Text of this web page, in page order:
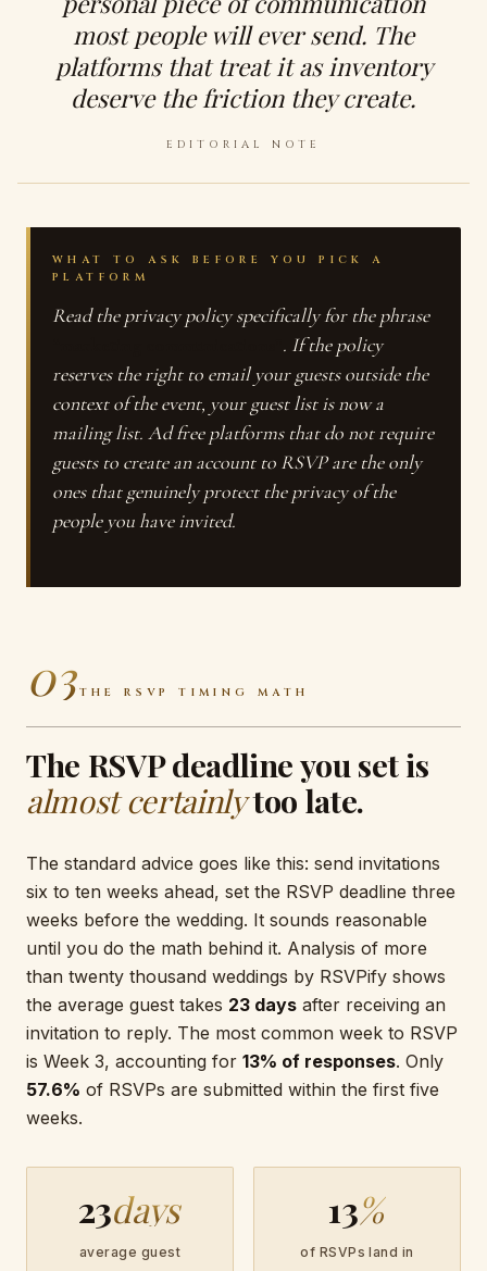
most people will ever send. The
platforms that treat it as inventory
deserve the friction they create.
EDITORIAL NOTE
WHAT TO ASK BEFORE YOU PICK A
PLATFORM
Read the privacy policy specifically for the phrase
. If the policy
reserves the right to email your guests outside the
context of the event, your guest list is now a
mailing list. Ad free platforms that do not require
guests to create an account to RSVP are the only
ones that genuinely protect the privacy of the
people you have invited.
03 THE RSVP TIMING MATH
The RSVP deadline you set is
almost certainlytoo late.
The standard advice goes like this: send invitations
six to ten weeks ahead, set the RSVP deadline three
weeks before the wedding. It sounds reasonable
until you do the math behind it. Analysis of more
than twenty thousand weddings by RSVPify shows
the average guest takes 23 days after receiving an
invitation to reply. The most common week to RSVP
is Week 3, accounting for 13% of responses. Only
57.6% of RSVPs are submitted within the first five
weeks.
23days
average guest
13%
of RSVPs land in